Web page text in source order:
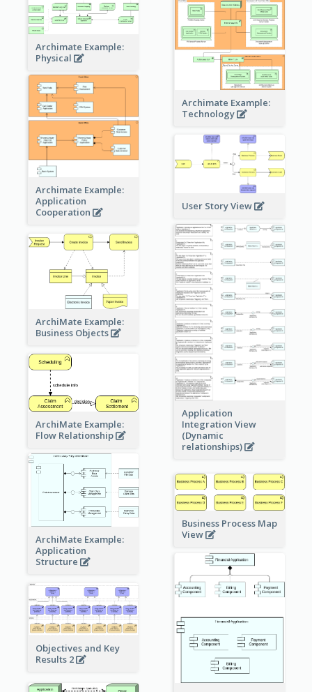
Archimate Example:
Physical
Archimate Example:
Technology
Archimate Example:
Application
Cooperation
User Story View
Application
Integration View
(Dynamic
relationships)
ArchiMate Example:
Business Objects
ArchiMate Example:
Flow Relationship
ArchiMate Example:
Application
Structure
Business Process Map
View
Objectives and Key
Results 2